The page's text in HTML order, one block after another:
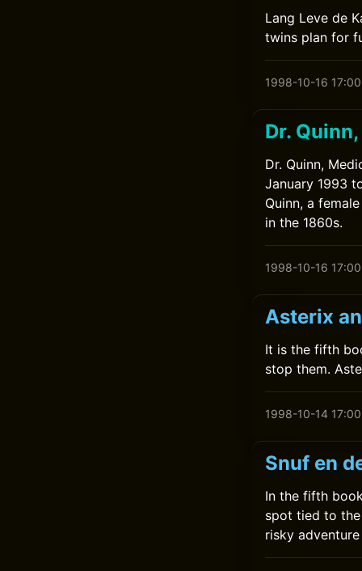
Lang Leve de
twins plan for
1998-10-16 17:00
Dr.
Dr. Quinn,
January 1993
Quinn, a
in the 1860s.
1998-10-16 17:00
Asterix
It is the fifth
stop them.
1998-10-14 17:00
Snuf en
In the fifth
spot tied to the
risky